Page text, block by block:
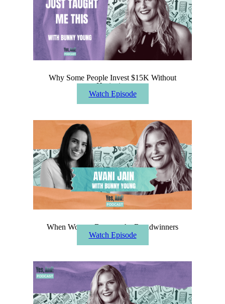
Why Some People Invest $15K Without
Hesitating
Watch Episode
When Women Become the Breadwinners
Watch Episode